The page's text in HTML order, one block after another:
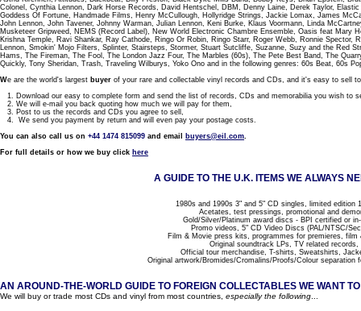
Colonel, Cynthia Lennon, Dark Horse Records, David Hentschel, DBM, Denny Laine, Derek Taylor,
Goddess Of Fortune, Handmade Films, Henry McCullough, Hollyridge Strings, Jackie Lomax, James
John Lennon, John Tavener, Johnny Warman, Julian Lennon, Keni Burke, Klaus Voormann, Linda
Musketeer Gripweed, NEMS (Record Label), New World Electronic Chambre Ensemble, Oasis feat Mary
Krishna Temple, Ravi Shankar, Ray Cathode, Ringo Or Robin, Ringo Starr, Roger Webb, Ronnie
Lennon, Smokin' Mojo Filters, Splinter, Stairsteps, Stormer, Stuart Sutcliffe, Suzanne, Suzy and the Red
Hams, The Fireman, The Fool, The London Jazz Four, The Marbles (60s), The Pete Best Band, The
Quickly, Tony Sheridan, Trash, Traveling Wilburys, Yoko Ono and in the following genres: 60s Beat, 60s
We are the world's largest buyer of your rare and collectable vinyl records and CDs, and it's easy to sell
1. Download our easy to complete form and send the list of records, CDs and memorabilia you wish to
2. We will e-mail you back quoting how much we will pay for them,
3. Post to us the records and CDs you agree to sell,
4. We send you payment by return and will even pay your postage costs.
You can also call us on +44 1474 815099 and email buyers@eil.com.
For full details or how we buy click here
A GUIDE TO THE U.K. ITEMS WE ALWAYS
1980s and 1990s 3" and 5" CD singles, limited edition
Acetates, test pressings, promotional and
Gold/Silver/Platinum award discs - BPI certified or
Promo videos, 5" CD Video Discs (PAL/NTSC/
Film & Movie press kits, programmes for premieres, film
Original soundtrack LPs, TV related
Official tour merchandise, T-shirts, Sweatshirts,
Original artwork/Bromides/Cromalins/Proofs/Colour
AN AROUND-THE-WORLD GUIDE TO FOREIGN COLLECTABLES WE WANT
We will buy or trade most CDs and vinyl from most countries, especially the following